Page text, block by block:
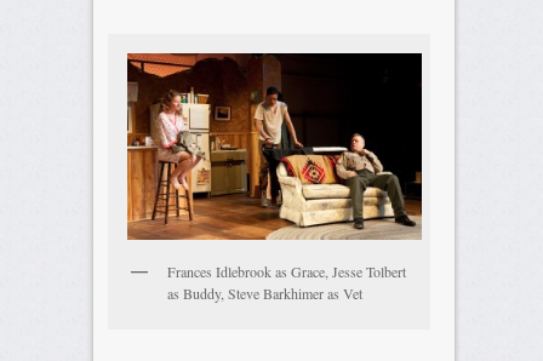
Frances Idlebrook as Grace, Jesse Tolbert
as Buddy, Steve Barkhimer as Vet